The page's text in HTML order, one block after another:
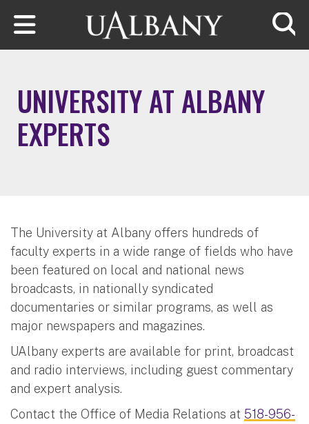
Skip to main content
UNIVERSITY AT ALBANY
EXPERTS
The University at Albany offers hundreds of
faculty experts in a wide range of fields who have
been featured on local and national news
broadcasts, in nationally syndicated
documentaries or similar programs, as well as
major newspapers and magazines.
UAlbany experts are available for print, broadcast
and radio interviews, including guest commentary
and expert analysis.
Contact the Office of Media Relations at 518-956-